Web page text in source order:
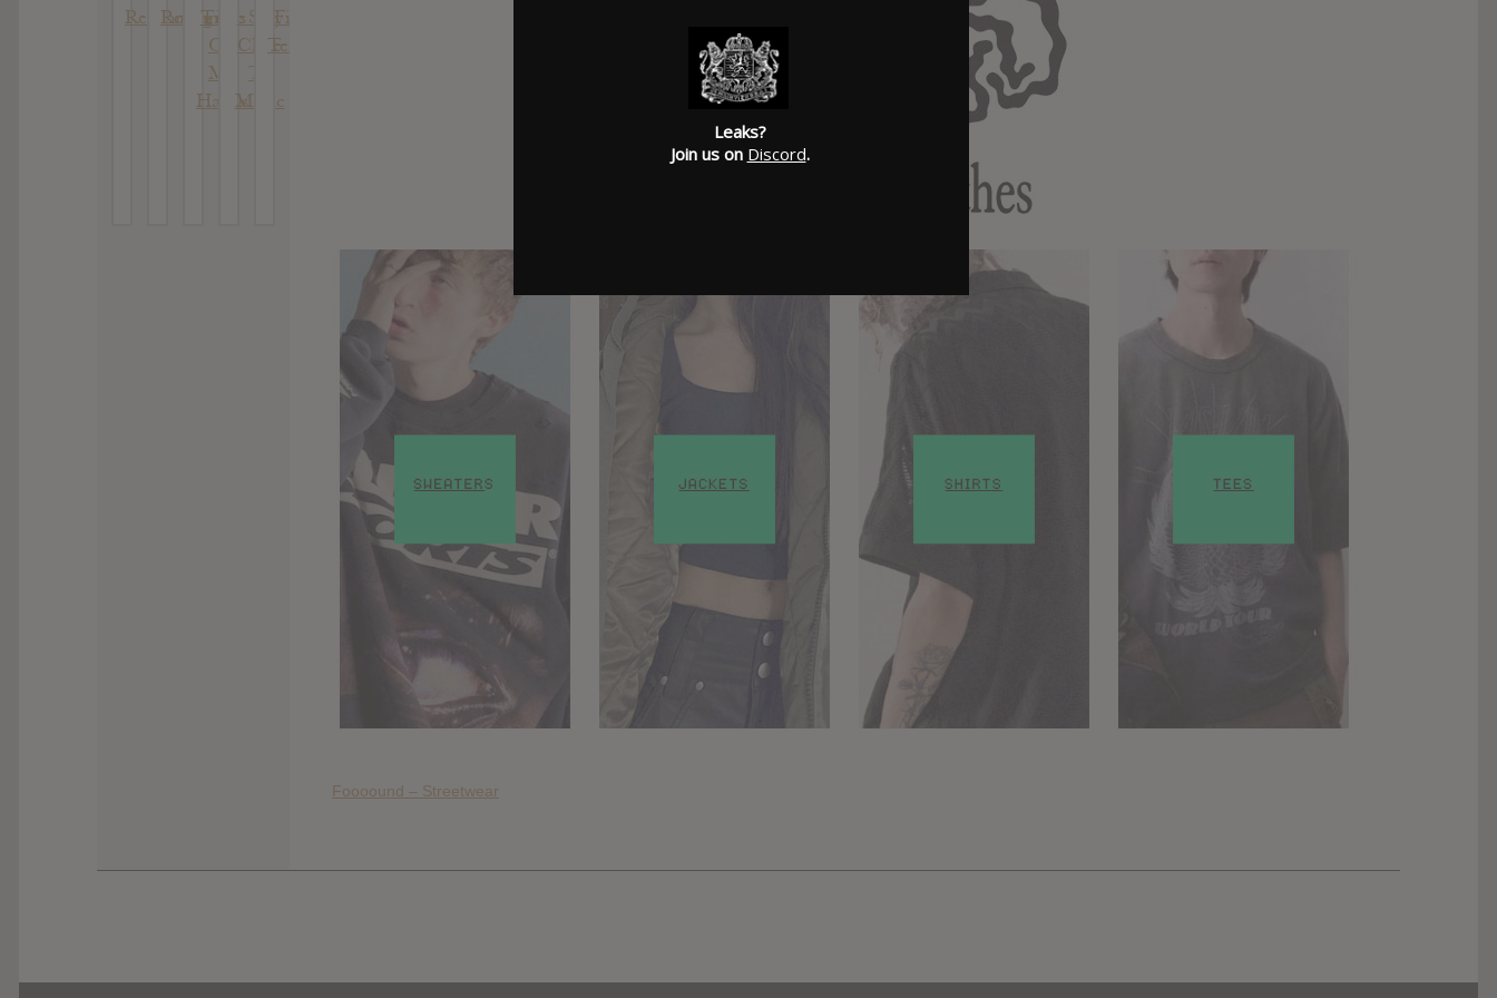
Reckoning
Romantics
Time
On
My
Hands
: Stay
Close
To
Music
Fim Das
Tentativas
Foooound – Streetwear
Leaks?
Join us on Discord.